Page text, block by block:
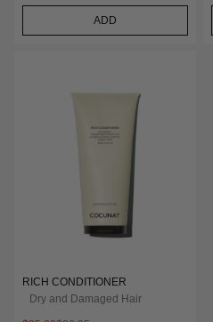
ADD
RICH CONDITIONER
Dry and Damaged Hair